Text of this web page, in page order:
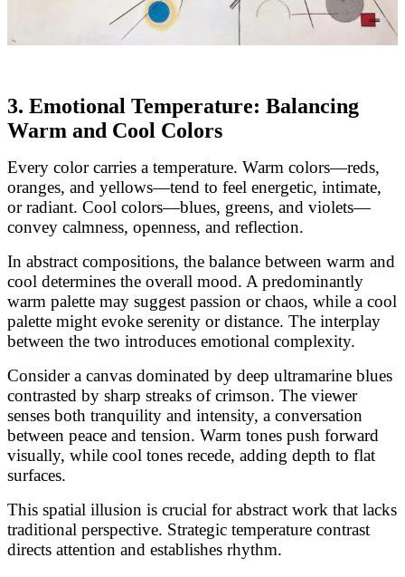
3. Emotional Temperature: Balancing
Warm and Cool Colors
Every color carries a temperature. Warm colors—reds,
oranges, and yellows—tend to feel energetic, intimate,
or radiant. Cool colors—blues, greens, and violets—
convey calmness, openness, and reflection.
In abstract compositions, the balance between warm and
cool determines the overall mood. A predominantly
warm palette may suggest passion or chaos, while a cool
palette might evoke serenity or distance. The interplay
between the two introduces emotional complexity.
Consider a canvas dominated by deep ultramarine blues
contrasted by sharp streaks of crimson. The viewer
senses both tranquility and intensity, a conversation
between peace and tension. Warm tones push forward
visually, while cool tones recede, adding depth to flat
surfaces.
This spatial illusion is crucial for abstract work that lacks
traditional perspective. Strategic temperature contrast
directs attention and establishes rhythm.